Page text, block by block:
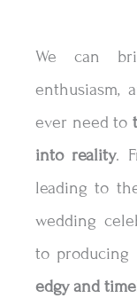
We can
enthusiasm,
ever need to
into reality.
leading to
wedding
to
edgy and